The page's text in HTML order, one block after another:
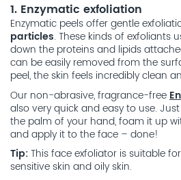
1. Enzymatic exfoliation
Enzymatic peels offer gentle
particles. These kinds of exfoliants
down the proteins and lipids
can be easily removed from the
peel, the skin feels incredibly clean
Our non-abrasive, fragrance-free
also very quick and easy to use.
the palm of your hand, foam it up
and apply it to the face – done!
Tip:This face exfoliator is suitable
sensitive skin and oily skin.